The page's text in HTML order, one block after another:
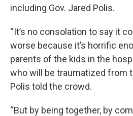
including Gov. Jared Polis.
“It’s no consolation to say it
worse because it’s horrific
parents of the kids in the
who will be traumatized from
Polis told the crowd.
“But by being together, by